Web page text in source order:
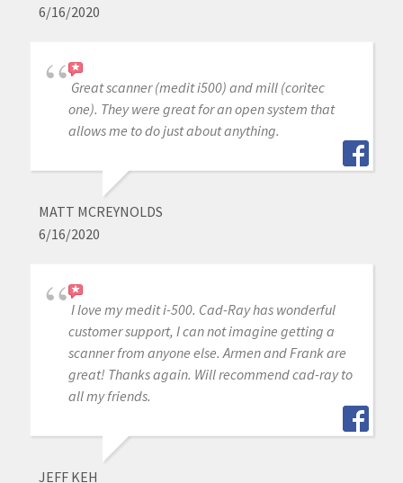
6/16/2020
Great scanner (medit i500) and mill (coritec
one). They were great for an open system that
allows me to do just about anything.
MATT MCREYNOLDS
6/16/2020
I love my medit i-500. Cad-Ray has wonderful
customer support, I can not imagine getting a
scanner from anyone else. Armen and Frank are
great! Thanks again. Will recommend cad-ray to
all my friends.
JEFF KEH